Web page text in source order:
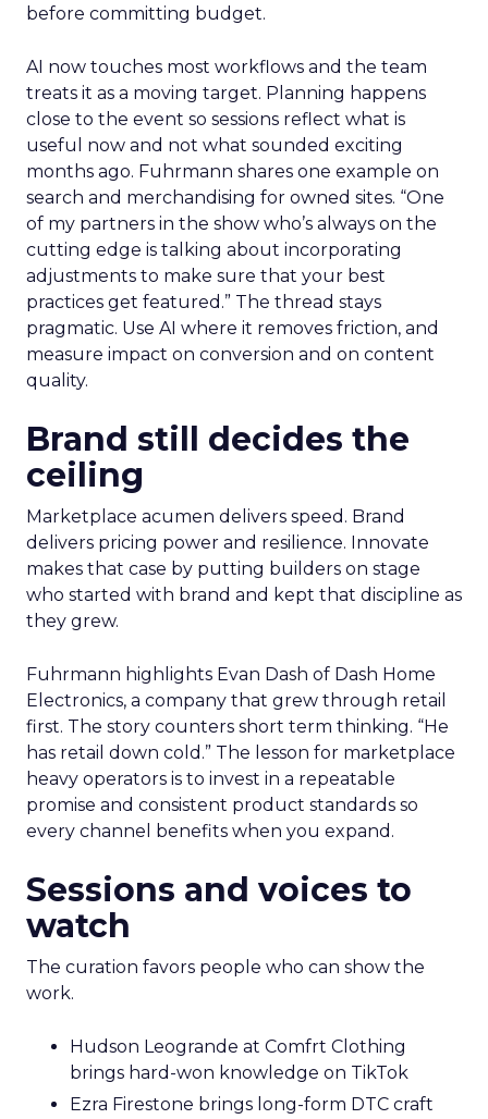
before committing budget.
AI now touches most workflows and the team
treats it as a moving target. Planning happens
close to the event so sessions reflect what is
useful now and not what sounded exciting
months ago. Fuhrmann shares one example on
search and merchandising for owned sites. “One
of my partners in the show who’s always on the
cutting edge is talking about incorporating
adjustments to make sure that your best
practices get featured.” The thread stays
pragmatic. Use AI where it removes friction, and
measure impact on conversion and on content
quality.
Brand still decides the
ceiling
Marketplace acumen delivers speed. Brand
delivers pricing power and resilience. Innovate
makes that case by putting builders on stage
who started with brand and kept that discipline as
they grew.
Fuhrmann highlights Evan Dash of Dash Home
Electronics, a company that grew through retail
first. The story counters short term thinking. “He
has retail down cold.” The lesson for marketplace
heavy operators is to invest in a repeatable
promise and consistent product standards so
every channel benefits when you expand.
Sessions and voices to
watch
The curation favors people who can show the
work.
Hudson Leogrande at Comfrt Clothing
brings hard-won knowledge on TikTok
Ezra Firestone brings long-form DTC craft